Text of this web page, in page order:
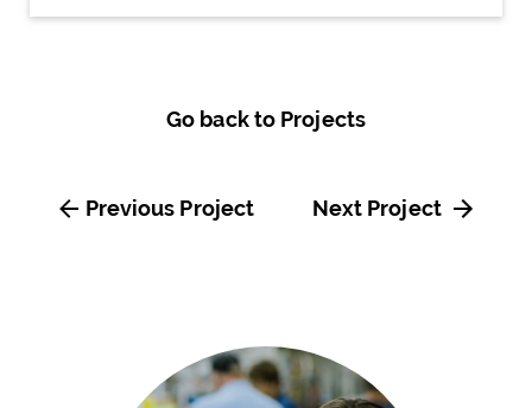
Go back to Projects
Previous Project Next Project